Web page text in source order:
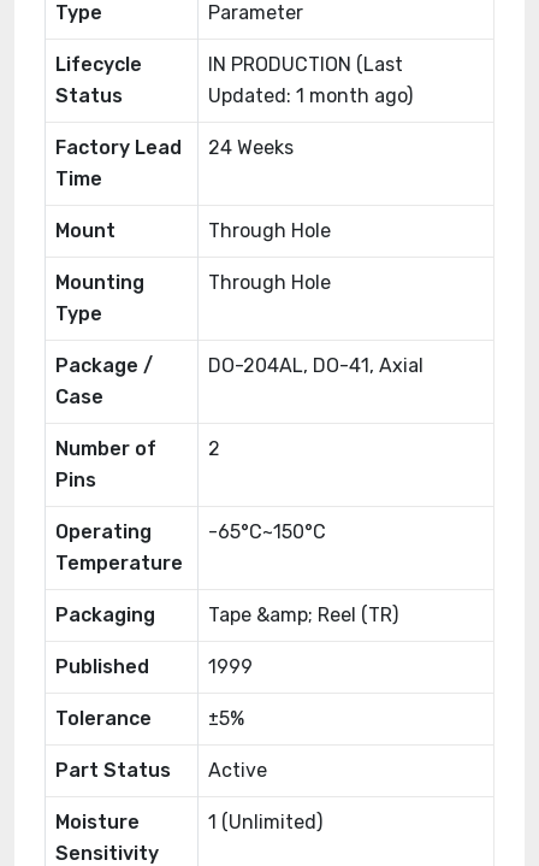
Type Parameter
Lifecycle
Status
IN PRODUCTION (Last
Updated: 1 month ago)
Factory Lead
Time
24 Weeks
Mount Through Hole
Mounting
Type
Through Hole
Package /
Case
DO-204AL, DO-41, Axial
Number of
Pins
2
Operating
Temperature
-65°C~150°C
Packaging Tape &amp; Reel (TR)
Published 1999
Tolerance ±5%
Part Status Active
Moisture
Sensitivity
1 (Unlimited)